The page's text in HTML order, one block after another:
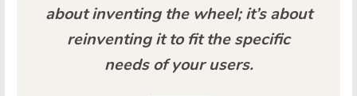
about inventing the wheel; it’s about
reinventing it to fit the specific
needs of your users.